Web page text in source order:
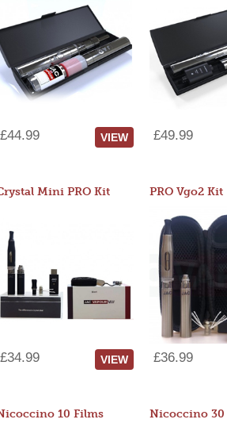
£44.99 VIEW £49.99
Mini PRO Kit
£34.99 VIEW
PRO Vgo2 Kit
£36.99
10 Films Nicoccino 30